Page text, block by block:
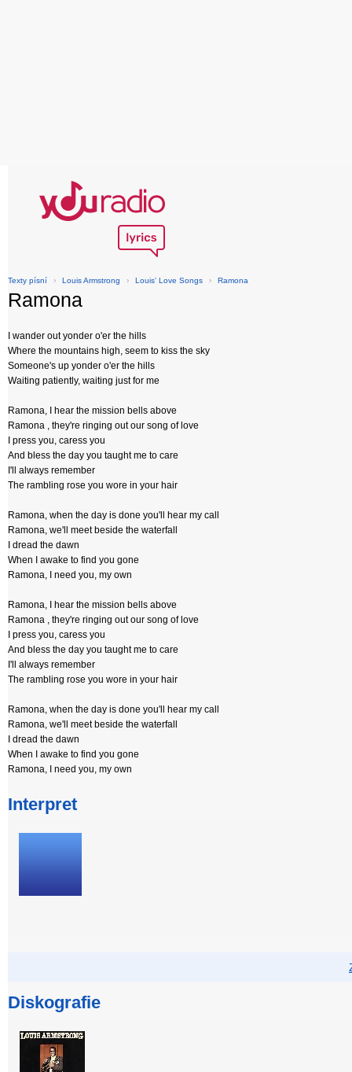
Texty písní › Louis Armstrong › Louis' Love Songs › Ramona
Ramona
I wander out yonder o'er the hills
Where the mountains high, seem to kiss the sky
Someone's up yonder o'er the hills
Waiting patiently, waiting just for me
Ramona, I hear the mission bells above
Ramona , they're ringing out our song of love
I press you, caress you
And bless the day you taught me to care
I'll always remember
The rambling rose you wore in your hair
Ramona, when the day is done you'll hear my call
Ramona, we'll meet beside the waterfall
I dread the dawn
When I awake to find you gone
Ramona, I need you, my own
Ramona, I hear the mission bells above
Ramona , they're ringing out our song of love
I press you, caress you
And bless the day you taught me to care
I'll always remember
The rambling rose you wore in your hair
Ramona, when the day is done you'll hear my call
Ramona, we'll meet beside the waterfall
I dread the dawn
When I awake to find you gone
Ramona, I need you, my own
Interpret
Diskografie